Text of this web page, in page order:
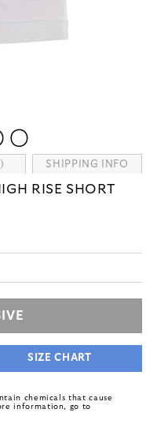
SHIPPING INFO
RISE SHORT
SIZE CHART
chemicals that cause
information, go to